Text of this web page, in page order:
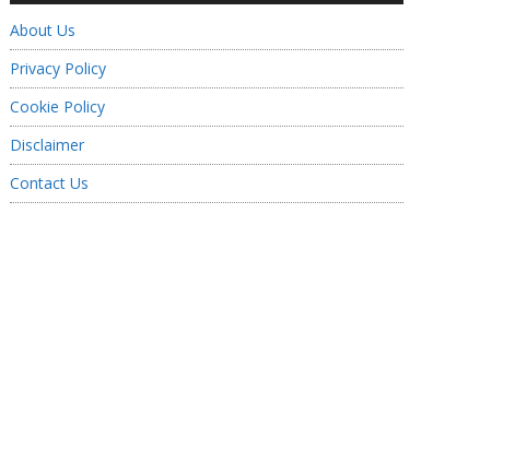
About Us
Privacy Policy
Cookie Policy
Disclaimer
Contact Us